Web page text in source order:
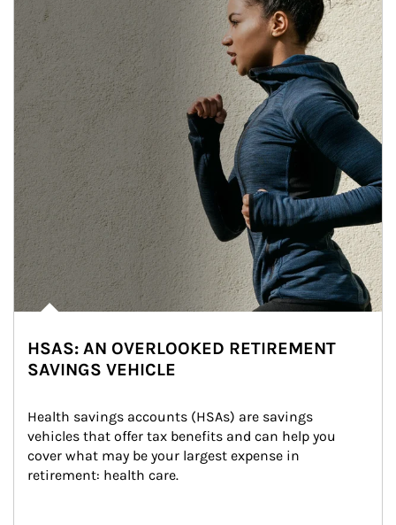
HSAS: AN OVERLOOKED RETIREMENT
SAVINGS VEHICLE
Health savings accounts (HSAs) are savings
vehicles that offer tax benefits and can help you
cover what may be your largest expense in
retirement: health care.